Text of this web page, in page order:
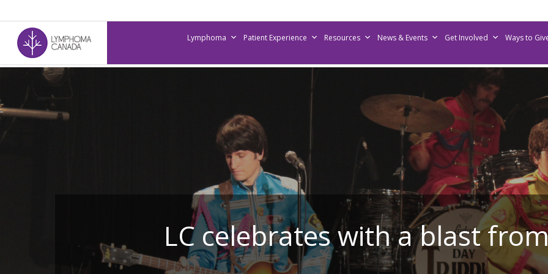
to
main
content
Lymphoma Patient Experience Resources News & Events Get Involved Ways to
LC celebrates with a blast